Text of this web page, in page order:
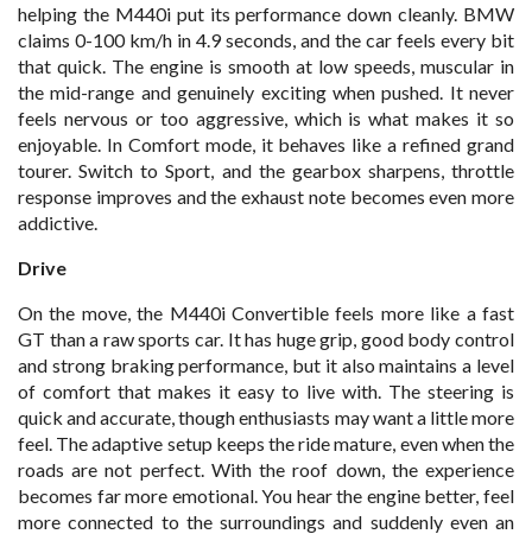
helping the M440i put its performance down cleanly. BMW
claims 0-100 km/h in 4.9 seconds, and the car feels every bit
that quick. The engine is smooth at low speeds, muscular in
the mid-range and genuinely exciting when pushed. It never
feels nervous or too aggressive, which is what makes it so
enjoyable. In Comfort mode, it behaves like a refined grand
tourer. Switch to Sport, and the gearbox sharpens, throttle
response improves and the exhaust note becomes even more
addictive.
Drive
On the move, the M440i Convertible feels more like a fast
GT than a raw sports car. It has huge grip, good body control
and strong braking performance, but it also maintains a level
of comfort that makes it easy to live with. The steering is
quick and accurate, though enthusiasts may want a little more
feel. The adaptive setup keeps the ride mature, even when the
roads are not perfect. With the roof down, the experience
becomes far more emotional. You hear the engine better, feel
more connected to the surroundings and suddenly even an